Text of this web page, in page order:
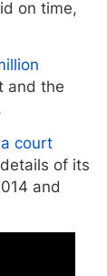
on time,
and the
court
of its
and